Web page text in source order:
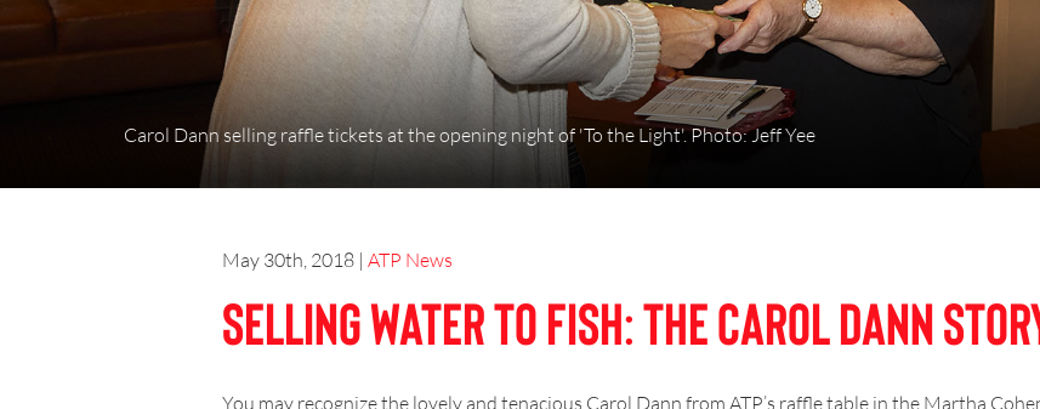
Carol Dann selling raffle tickets at the opening night of 'To the Light'. Photo: Jeff Yee
May 30th, 2018 | ATP News
Selling Water to Fish: The Carol Dann
You may recognize the lovely and tenacious Carol Dann from ATP’s raffle table in the Martha